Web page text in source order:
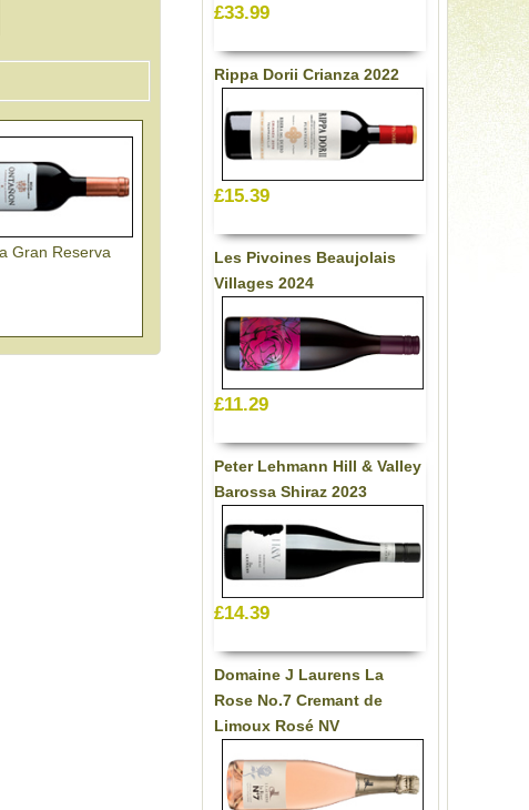
Gran Reserva
£33.99
Rippa Dorii Crianza 2022
£15.39
Les Pivoines Beaujolais
Villages 2024
£11.29
Peter Lehmann Hill & Valley
Barossa Shiraz 2023
£14.39
Domaine J Laurens La
Rose No.7 Cremant de
Limoux Rosé NV